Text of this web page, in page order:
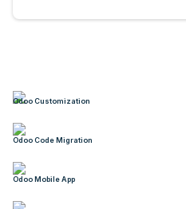
Odoo Customization
Odoo Code Migration
Odoo Mobile App